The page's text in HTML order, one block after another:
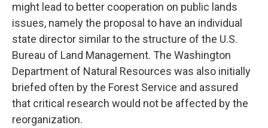
might lead to better cooperation on public lands
issues, namely the proposal to have an individual
state director similar to the structure of the U.S.
Bureau of Land Management. The Washington
Department of Natural Resources was also initially
briefed often by the Forest Service and assured
that critical research would not be affected by the
reorganization.